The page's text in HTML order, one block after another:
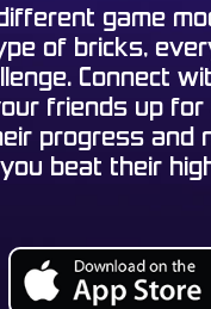
game
of bricks,
Connect
friends up for
progress and
beat their